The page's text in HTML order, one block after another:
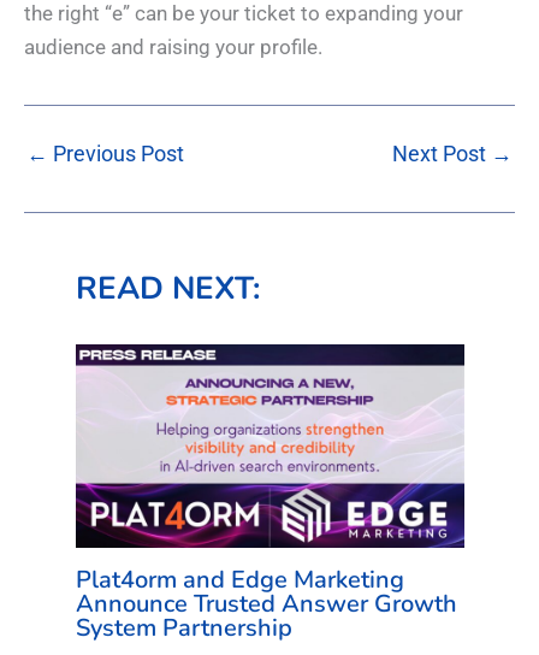
the right “e” can be your ticket to expanding your
audience and raising your profile.
← Previous Post Next Post →
READ NEXT:
Plat4orm and Edge Marketing
Announce Trusted Answer Growth
System Partnership